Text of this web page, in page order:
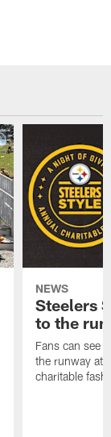
NEWS
Steelers
to the
Fans can see
the runway at
charitable